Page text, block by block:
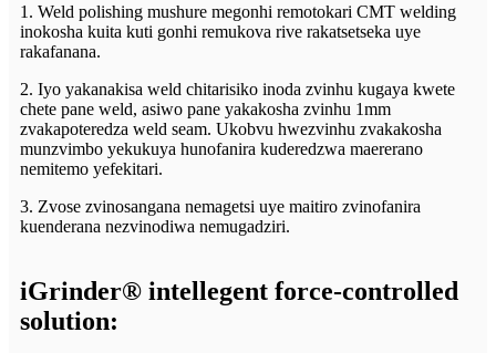
1. Weld polishing mushure megonhi remotokari CMT welding
inokosha kuita kuti gonhi remukova rive rakatsetseka uye
rakafanana.
2. Iyo yakanakisa weld chitarisiko inoda zvinhu kugaya kwete
chete pane weld, asiwo pane yakakosha zvinhu 1mm
zvakapoteredza weld seam. Ukobvu hwezvinhu zvakakosha
munzvimbo yekukuya hunofanira kuderedzwa maererano
nemitemo yefekitari.
3. Zvose zvinosangana nemagetsi uye maitiro zvinofanira
kuenderana nezvinodiwa nemugadziri.
iGrinder® intellegent force-controlled
solution: